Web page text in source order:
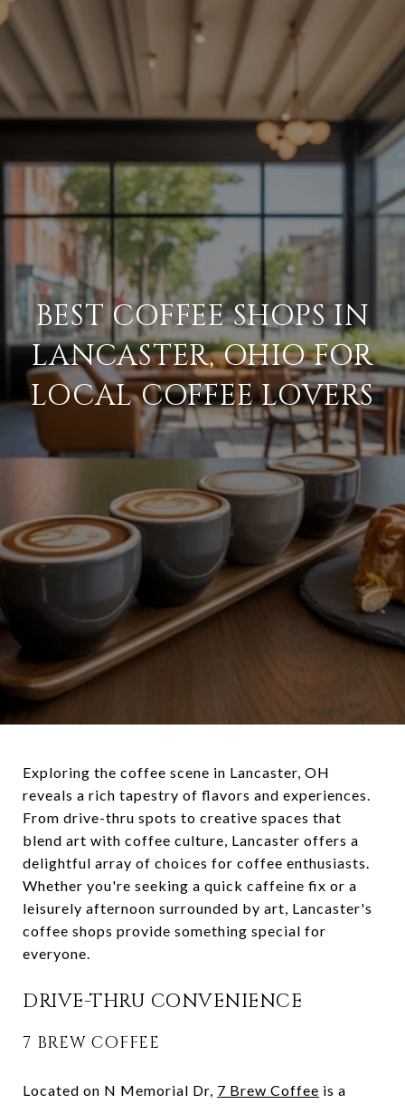
BEST COFFEE SHOPS IN
LANCASTER, OHIO FOR
LOCAL COFFEE LOVERS
Exploring the coffee scene in Lancaster, OH
reveals a rich tapestry of flavors and experiences.
From drive-thru spots to creative spaces that
blend art with coffee culture, Lancaster offers a
delightful array of choices for coffee enthusiasts.
Whether you're seeking a quick caffeine fix or a
leisurely afternoon surrounded by art, Lancaster's
coffee shops provide something special for
everyone.
DRIVE-THRU CONVENIENCE
7 BREW COFFEE
Located on N Memorial Dr, 7 Brew Coffee is a